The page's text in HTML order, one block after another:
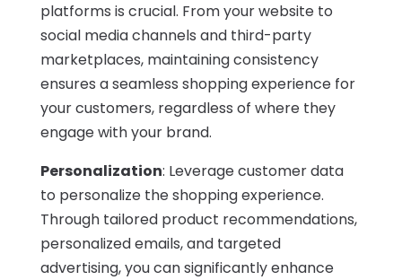
platforms is crucial. From your website to
social media channels and third-party
marketplaces, maintaining consistency
ensures a seamless shopping experience for
your customers, regardless of where they
engage with your brand.
Personalization: Leverage customer data
to personalize the shopping experience.
Through tailored product recommendations,
personalized emails, and targeted
advertising, you can significantly enhance